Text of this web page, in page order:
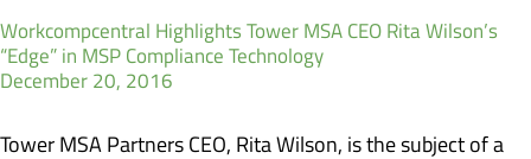
Workcompcentral Highlights Tower MSA CEO Rita Wilson’s
“Edge” in MSP Compliance Technology
December 20, 2016
Tower MSA Partners CEO, Rita Wilson, is the subject of a